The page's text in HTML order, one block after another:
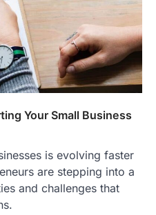
Your Small Business
is evolving faster
are stepping into a
and challenges that
TRENDS
Aging in 2026
affiliate links. If you
book through these links, we